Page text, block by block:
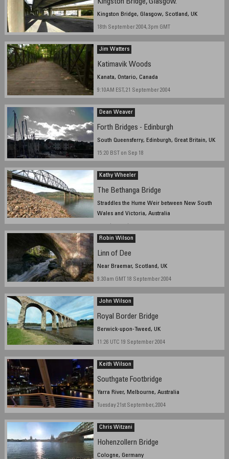
Kingston Bridge, Glasgow.
Kingston Bridge, Glasgow, Scotland, UK
18th September 2004, 3pm GMT
Jim Watters
Katimavik Woods
Kanata, Ontario, Canada
9:10AM EST, 21 September 2004
Dean Weaver
Forth Bridges - Edinburgh
South Queensferry, Edinburgh, Great Britain, UK
15:20 BST on Sep 18
Kathy Wheeler
The Bethanga Bridge
Straddles the Hume Weir between New South
Wales and Victoria, Australia
September 2004
Robin Wilson
Linn of Dee
Near Braemar, Scotland, UK
9.30am GMT 18 September 2004
John Wilson
Royal Border Bridge
Berwick-upon-Tweed, UK
11:26 UTC 19 September 2004
Keith Wilson
Southgate Footbridge
Yarra River, Melbourne, Australia
Tuesday 21st September, 2004
Chris Witzani
Hohenzollern Bridge
Cologne, Germany